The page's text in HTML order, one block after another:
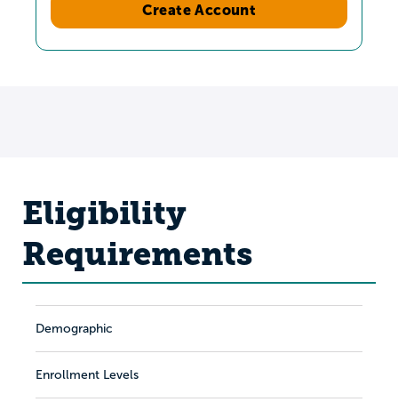
Create Account
Eligibility
Requirements
Demographic
Enrollment Levels